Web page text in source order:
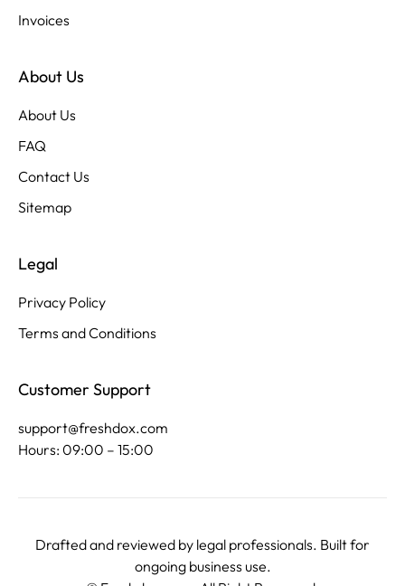
Invoices
About Us
About Us
FAQ
Contact Us
Sitemap
Legal
Privacy Policy
Terms and Conditions
Customer Support
support@freshdox.com
Hours: 09:00 – 15:00
Drafted and reviewed by legal professionals. Built for
ongoing business use.